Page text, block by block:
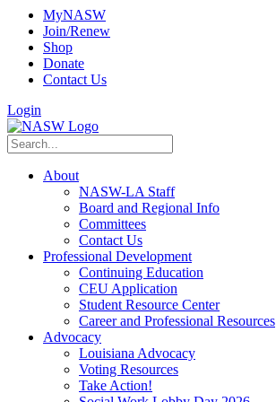
MyNASW
Join/Renew
Shop
Donate
Contact Us
Login
About
NASW-LA Staff
Board and Regional Info
Committees
Contact Us
Professional Development
Continuing Education
CEU Application
Student Resource Center
Career and Professional Resources
Advocacy
Louisiana Advocacy
Voting Resources
Take Action!